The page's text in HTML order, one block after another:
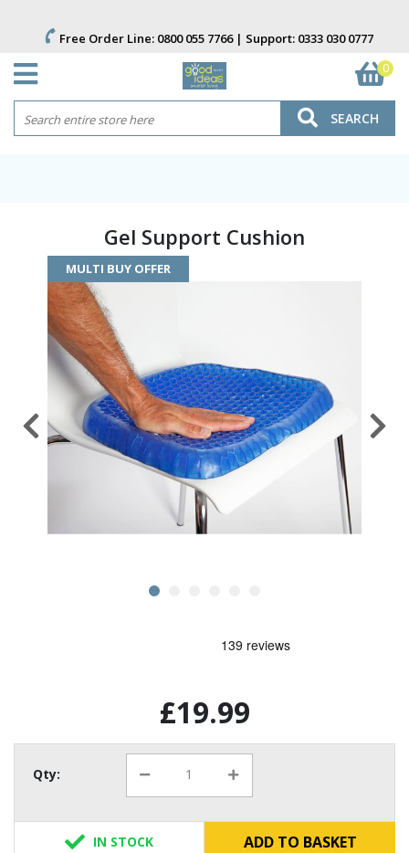
Free Order Line: 0800 055 7766| Support: 0333 030 0777
0
SEARCH
Gel Support Cushion
MULTI BUY OFFER
£19.99
Qty:
IN STOCK ADD TO BASKET